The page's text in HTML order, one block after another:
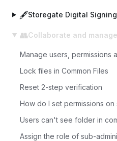
🖋️Storegate Digital Signing
👥
Lock files in Common Files
Reset 2-step verification